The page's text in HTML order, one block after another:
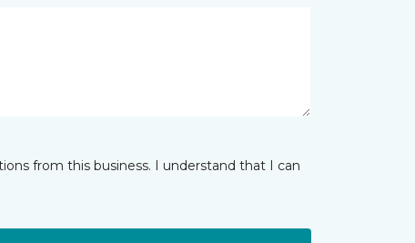
from this business. I understand that I can